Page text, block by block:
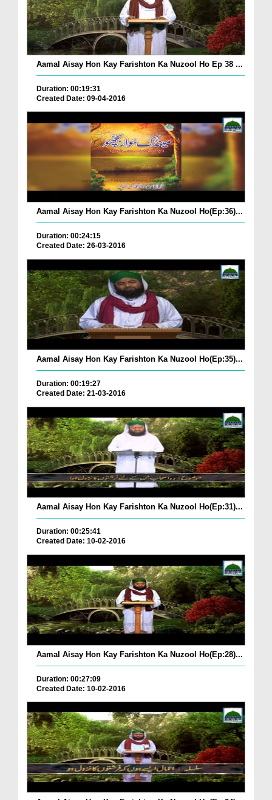
Aamal Aisay Hon Kay Farishton Ka Nuzool Ho Ep 38 ...
Duration: 00:19:31
Created Date: 09-04-2016
Aamal Aisay Hon Kay Farishton Ka Nuzool Ho(Ep:36)...
Duration: 00:24:15
Created Date: 26-03-2016
Aamal Aisay Hon Kay Farishton Ka Nuzool Ho(Ep:35)...
Duration: 00:19:27
Created Date: 21-03-2016
Aamal Aisay Hon Kay Farishton Ka Nuzool Ho(Ep:31)...
Duration: 00:25:41
Created Date: 10-02-2016
Aamal Aisay Hon Kay Farishton Ka Nuzool Ho(Ep:28)...
Duration: 00:27:09
Created Date: 10-02-2016